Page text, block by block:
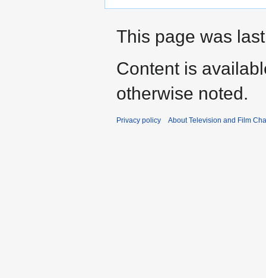
This page was
Content is
otherwise noted.
Privacy policy About Television and Film